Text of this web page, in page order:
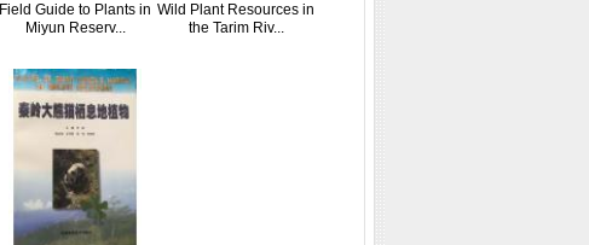
Field Guide to Plants in
Miyun Reserv...
Wild Plant Resources in
the Tarim Riv...